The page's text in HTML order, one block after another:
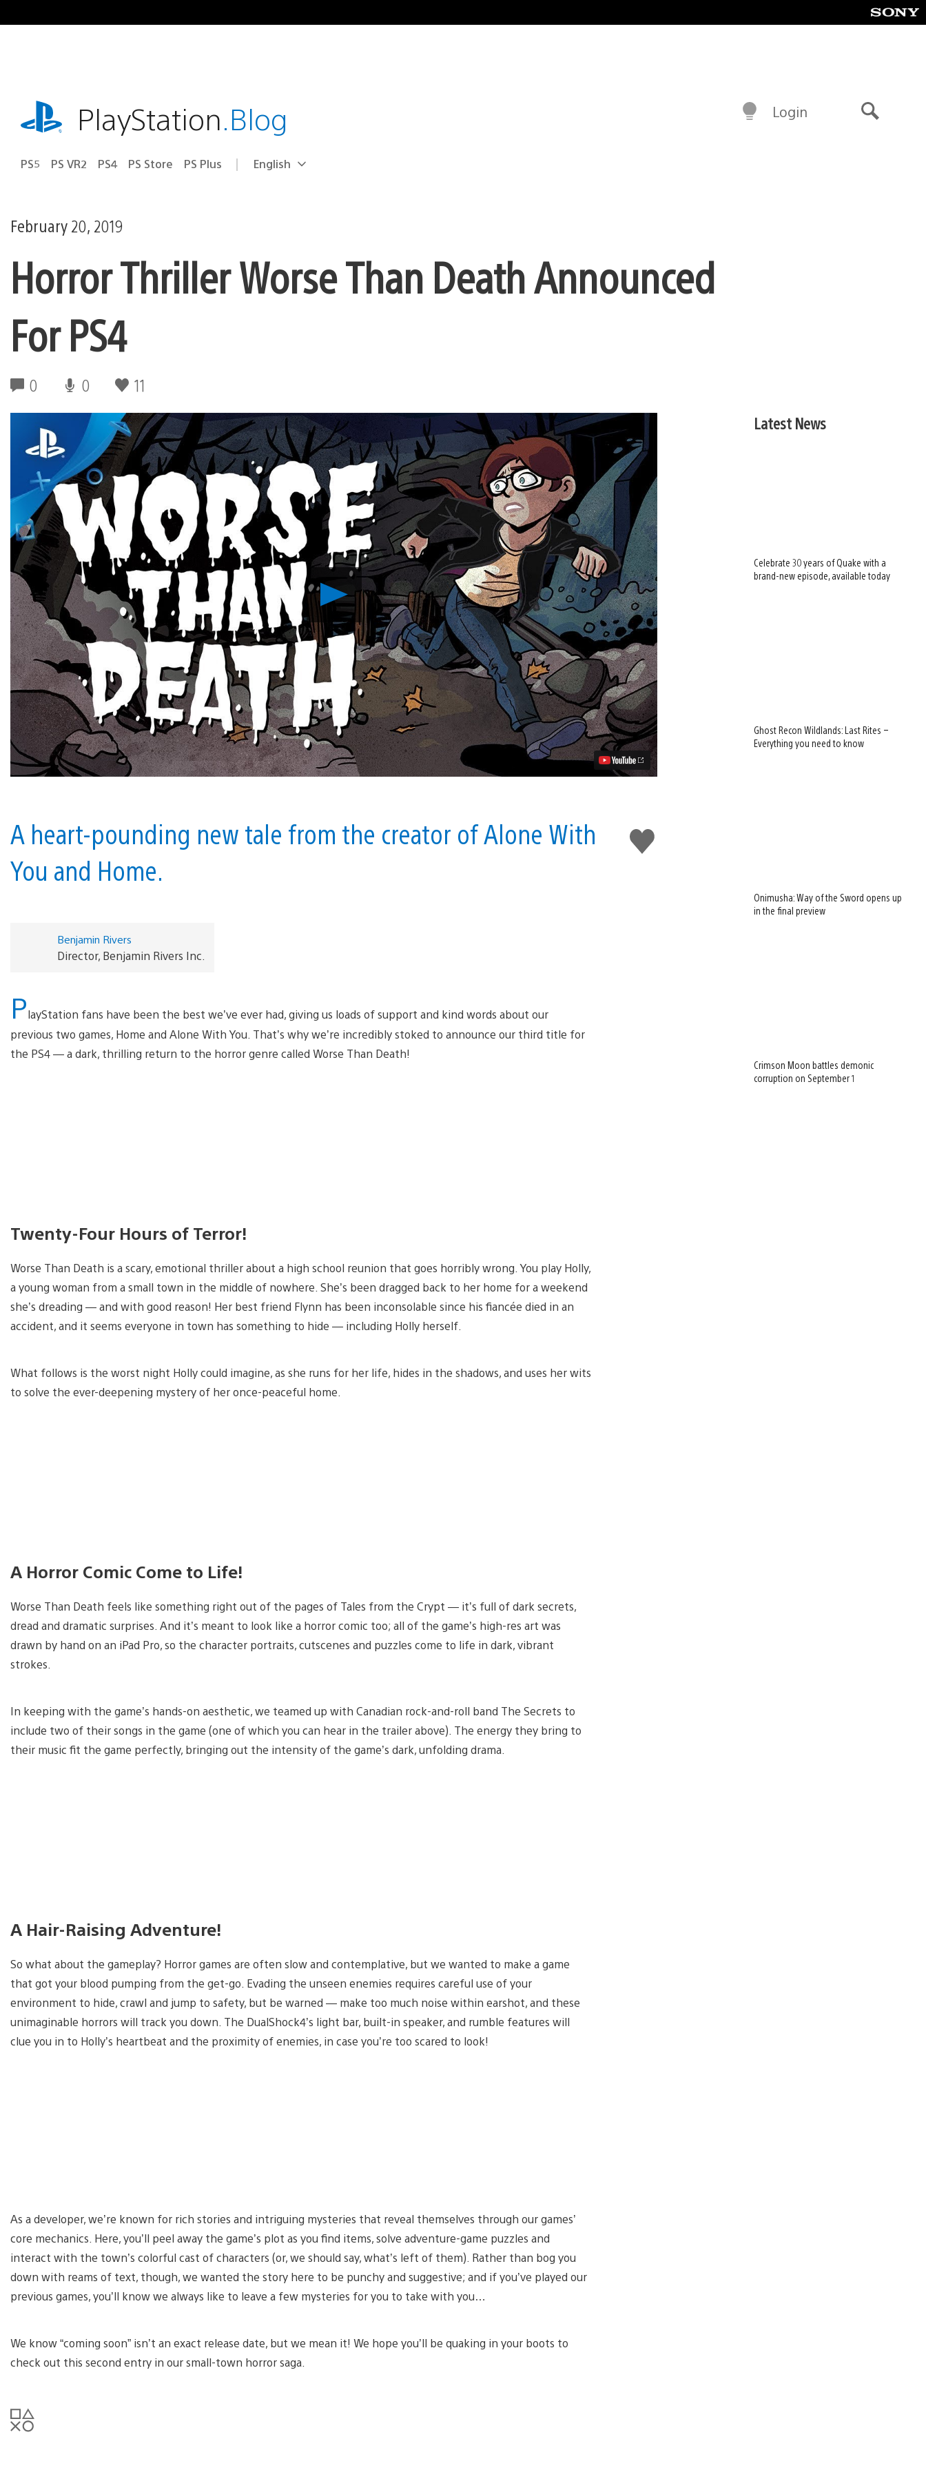
to
playstation.comPlayStation.Blog
PS5 PS VR2 PS4 PS Store PS Plus Select
Current
English
Login
February 20, 2019
Horror Thriller Worse Than Death Announced
For PS4
0 0 11
Play
Horror
Thriller
Worse
Than
Death
Announced
For
PS4
Video
Like
this
A heart-pounding new tale from the creator of Alone With
You and Home.
Benjamin Rivers
Director, Benjamin Rivers Inc.
PlayStation fans have been the best we’ve ever had, giving us loads of support and kind words about our
previous two games, Home and Alone With You. That’s why we’re incredibly stoked to announce our third title for
the PS4 — a dark, thrilling return to the horror genre called Worse Than Death!
Twenty-Four Hours of Terror!
Worse Than Death is a scary, emotional thriller about a high school reunion that goes horribly wrong. You play Holly,
a young woman from a small town in the middle of nowhere. She’s been dragged back to her home for a weekend
she’s dreading — and with good reason! Her best friend Flynn has been inconsolable since his fiancée died in an
accident, and it seems everyone in town has something to hide — including Holly herself.
What follows is the worst night Holly could imagine, as she runs for her life, hides in the shadows, and uses her wits
to solve the ever-deepening mystery of her once-peaceful home.
A Horror Comic Come to Life!
Worse Than Death feels like something right out of the pages of Tales from the Crypt — it’s full of dark secrets,
dread and dramatic surprises. And it’s meant to look like a horror comic too; all of the game’s high-res art was
drawn by hand on an iPad Pro, so the character portraits, cutscenes and puzzles come to life in dark, vibrant
strokes.
In keeping with the game’s hands-on aesthetic, we teamed up with Canadian rock-and-roll band The Secrets to
include two of their songs in the game (one of which you can hear in the trailer above). The energy they bring to
their music fit the game perfectly, bringing out the intensity of the game’s dark, unfolding drama.
A Hair-Raising Adventure!
So what about the gameplay? Horror games are often slow and contemplative, but we wanted to make a game
that got your blood pumping from the get-go. Evading the unseen enemies requires careful use of your
environment to hide, crawl and jump to safety, but be warned — make too much noise within earshot, and these
unimaginable horrors will track you down. The DualShock4’s light bar, built-in speaker, and rumble features will
clue you in to Holly’s heartbeat and the proximity of enemies, in case you’re too scared to look!
As a developer, we’re known for rich stories and intriguing mysteries that reveal themselves through our games’
core mechanics. Here, you’ll peel away the game’s plot as you find items, solve adventure-game puzzles and
interact with the town’s colorful cast of characters (or, we should say, what’s left of them). Rather than bog you
down with reams of text, though, we wanted the story here to be punchy and suggestive; and if you’ve played our
previous games, you’ll know we always like to leave a few mysteries for you to take with you…
We know “coming soon” isn’t an exact release date, but we mean it! We hope you’ll be quaking in your boots to
check out this second entry in our small-town horror saga.
Latest News
Celebrate 30 years of Quake with a
brand-new episode, available today
Ghost Recon Wildlands: Last Rites –
Everything you need to know
Onimusha: Way of the Sword opens up
in the final preview
Crimson Moon battles demonic
corruption on September 1